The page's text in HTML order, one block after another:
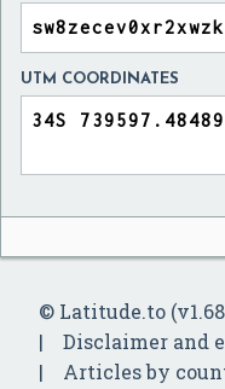
UTM COORDINATES
© Latitude.to
Disclaimer and
Articles by